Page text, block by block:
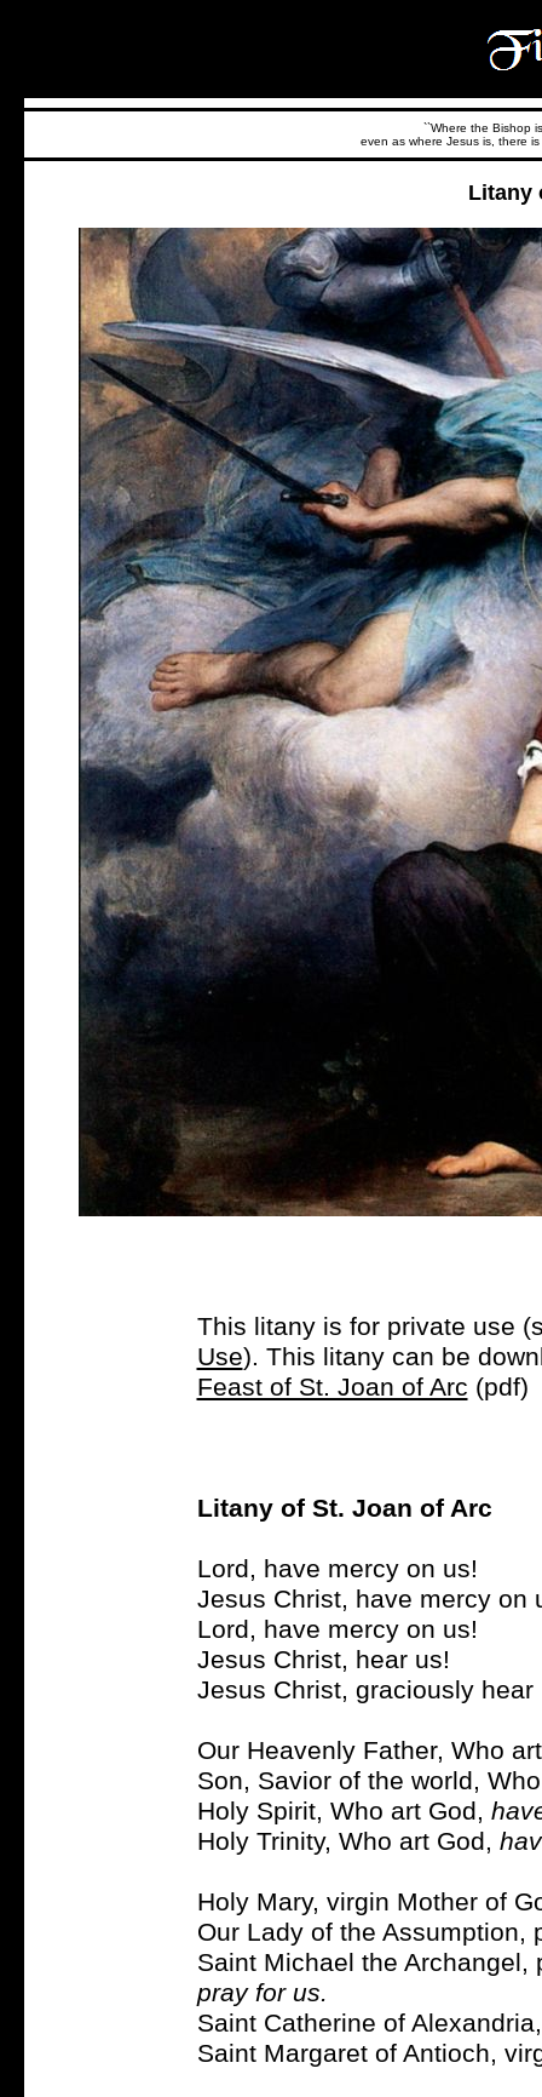
``Where the Bishop
even as where Jesus is, there
Litany
This litany is for private use
Use). This litany can be
Feast of St. Joan of Arc (pdf)
Litany of St. Joan of Arc
Lord, have mercy on us!
Jesus Christ, have mercy on
Lord, have mercy on us!
Jesus Christ, hear us!
Jesus Christ, graciously hear
Our Heavenly Father, Who
Son, Savior of the world,
Holy Spirit, Who art God,
Holy Trinity, Who art God,
Holy Mary, virgin Mother of
Our Lady of the
Saint Michael the
pray for us.
Saint Catherine of
Saint Margaret of Antioch,